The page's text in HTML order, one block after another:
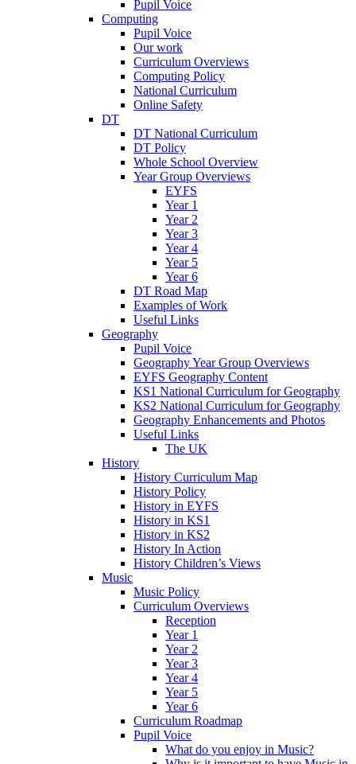
Pupil Voice
Computing
Pupil Voice
Our work
Curriculum Overviews
Computing Policy
National Curriculum
Online Safety
DT
DT National Curriculum
DT Policy
Whole School Overview
Year Group Overviews
EYFS
Year 1
Year 2
Year 3
Year 4
Year 5
Year 6
DT Road Map
Examples of Work
Useful Links
Geography
Pupil Voice
Geography Year Group Overviews
EYFS Geography Content
KS1 National Curriculum for Geography
KS2 National Curriculum for Geography
Geography Enhancements and Photos
Useful Links
The UK
History
History Curriculum Map
History Policy
History in EYFS
History in KS1
History in KS2
History In Action
History Children’s Views
Music
Music Policy
Curriculum Overviews
Reception
Year 1
Year 2
Year 3
Year 4
Year 5
Year 6
Curriculum Roadmap
Pupil Voice
What do you enjoy in Music?